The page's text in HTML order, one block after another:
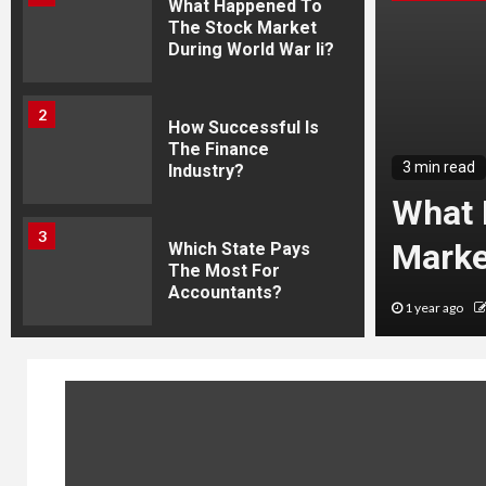
What Happened To
The Stock Market
During World War Ii?
2
How Successful Is
The Finance
Industry?
3
Which State Pays
The Most For
Accountants?
Captivating Global
Post Titles For
This Week
3 min read
What
1 year ago